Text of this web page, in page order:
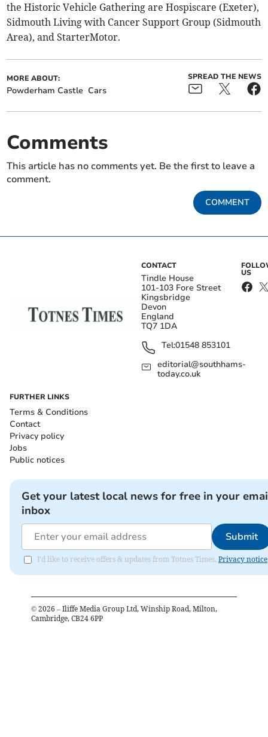
the Historic Vehicle Gathering are Hospiscare (Exeter),
Sidmouth Living with Cancer Support Group (Sidmouth
Area), and StarterMotor.
MORE ABOUT:
Powderham Castle Cars
SPREAD THE NEWS
Comments
This article has no comments yet. Be the first to leave a
comment.
COMMENT
CONTACT
Tindle House
101-103 Fore Street
Kingsbridge
Devon
England
TQ7 1DA
Tel:01548 853101
editorial@southhams-
today.co.uk
US
FURTHER LINKS
Terms & Conditions
Contact
Privacy policy
Jobs
Public notices
Get your latest local news for free in your
inbox
Submit
I'd like to receive offers & updates from Totnes Times. Privacy notice
© 2026 – Iliffe Media Group Ltd, Winship Road, Milton,
Cambridge, CB24 6PP